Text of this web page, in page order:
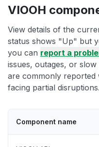
VIOOH
View details of the
status shows "Up" but
you can report a
issues, outages, or
are commonly reported
facing partial disruptions.
Component name